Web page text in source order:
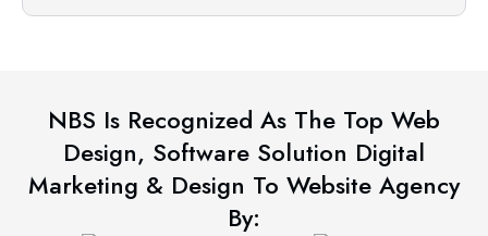
NBS Is Recognized As The Top Web
Design, Software Solution Digital
Marketing & Design To Website Agency
By: